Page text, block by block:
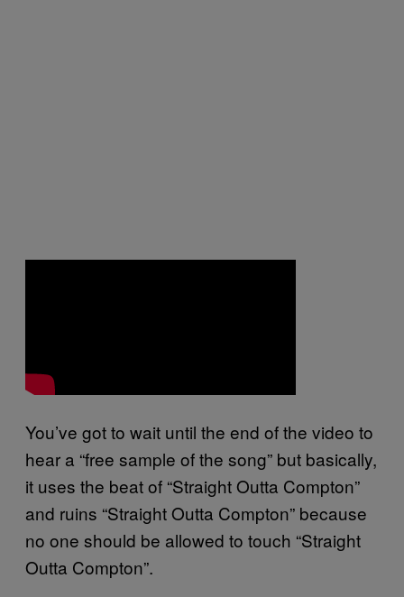
You’ve got to wait until the end of the video to
hear a “free sample of the song” but basically,
it uses the beat of “Straight Outta Compton”
and ruins “Straight Outta Compton” because
no one should be allowed to touch “Straight
Outta Compton”.